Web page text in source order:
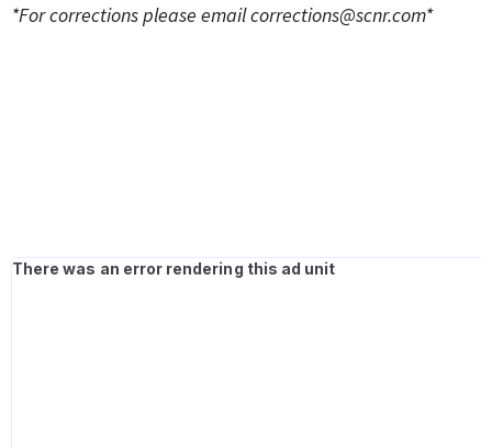
*For corrections please emailcorrections@scnr.com*